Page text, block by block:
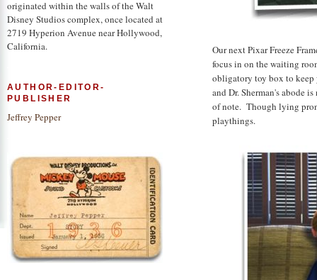
Our next Pixar Freeze
focus in on the waiting
obligatory toy box to keep
and Dr. Sherman's abode
of note. Though lying
playthings.
originated within the walls of the Walt
Disney Studios complex, once located at
2719 Hyperion Avenue near Hollywood,
California.
AUTHOR-EDITOR-
PUBLISHER
Jeffrey Pepper